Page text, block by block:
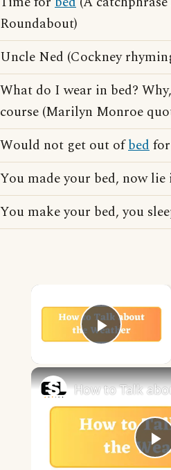
Roundabout)
Uncle Ned (Cockney
What do I wear in bed?
course (Marilyn Monroe
Would not get out ofbedfor
You made your bed, now
You make your bed, you
Play